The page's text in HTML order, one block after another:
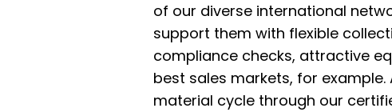
of our diverse international
support them with flexible
compliance checks, attractive
best sales markets, for
material cycle through our